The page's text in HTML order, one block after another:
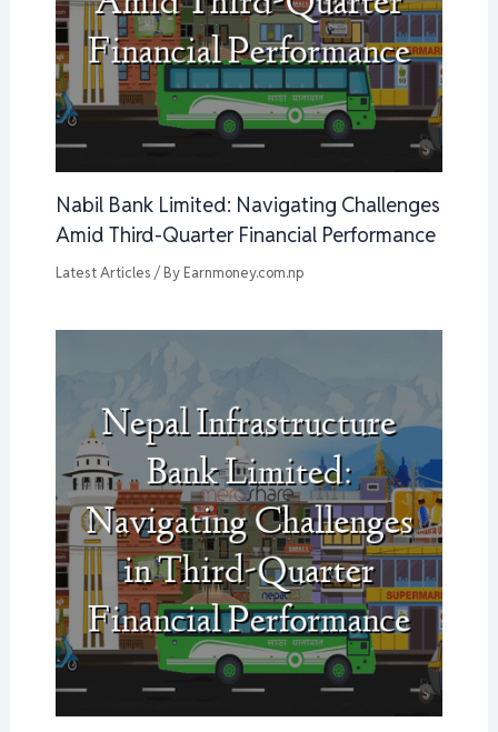
Nabil Bank Limited: Navigating Challenges
Amid Third-Quarter Financial Performance
Latest Articles / By Earnmoney.com.np